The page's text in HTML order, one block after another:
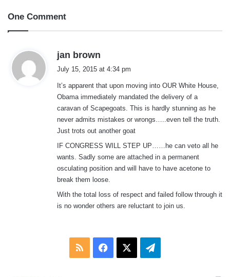
One Comment
jan brown
s
:
July 15, 2015 at 4:34 pm
It’s apparent that upon moving into OUR White House,
Obama immediately mandated the delivery of a
caravan of Scapegoats. This is hardly stunning as he
never admits mistakes or wrongs…..even tell the truth.
Just trots out another goat
IF CONGRESS WILL STEP UP……he can veto all he
wants. Sadly some are attached in a permanent
osculating position and will have to have acetone to
break them loose.
With the total loss of respect and failed follow through it
is no wonder others are reluctant to join us.
RSS Facebook Telegram